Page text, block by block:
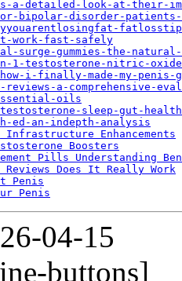
a-detailed-look-at-their-
for-bipolar-disorder-
work-fast-safely
surge-gummies-the-
1-testosterone-nitric-
i-finally-made-my-penis-
a-comprehensive-
oils
sleep-gut-
ed-an-indepth-analysis
Enhancements
Boosters
Pills Understanding
Reviews Does It Really Work
Penis
Penis
04-15
buttons]